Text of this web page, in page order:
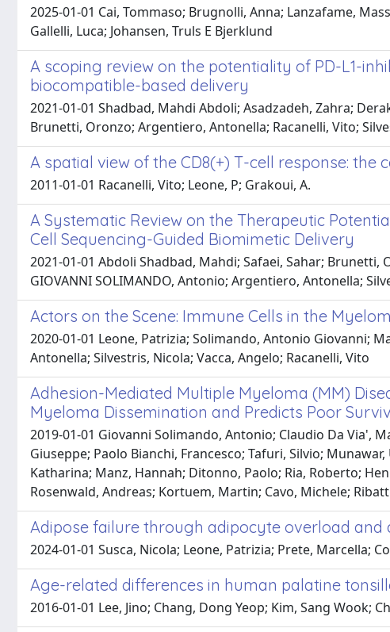
2025-01-01 Cai, Tommaso; Brugnolli, Anna; Lanzafame,
Gallelli, Luca; Johansen, Truls E Bjerklund
A scoping review on the potentiality of PD-L1-
biocompatible-based delivery
2021-01-01 Shadbad, Mahdi Abdoli; Asadzadeh, Zahra;
Brunetti, Oronzo; Argentiero, Antonella; Racanelli, Vito;
A spatial view of the CD8(+) T-cell response: the
2011-01-01 Racanelli, Vito; Leone, P; Grakoui, A.
A Systematic Review on the Therapeutic
Cell Sequencing-Guided Biomimetic Delivery
2021-01-01 Abdoli Shadbad, Mahdi; Safaei, Sahar;
GIOVANNI SOLIMANDO, Antonio; Argentiero, Antonella;
Actors on the Scene: Immune Cells in the
2020-01-01 Leone, Patrizia; Solimando, Antonio Giovanni;
Antonella; Silvestris, Nicola; Vacca, Angelo; Racanelli, Vito
Adhesion-Mediated Multiple Myeloma (MM)
Myeloma Dissemination and Predicts Poor
2019-01-01 Giovanni Solimando, Antonio; Claudio Da Via',
Giuseppe; Paolo Bianchi, Francesco; Tafuri, Silvio;
Katharina; Manz, Hannah; Ditonno, Paolo; Ria, Roberto;
Rosenwald, Andreas; Kortuem, Martin; Cavo, Michele;
Adipose failure through adipocyte overload
2024-01-01 Susca, Nicola; Leone, Patrizia; Prete, Marcella;
Age-related differences in human palatine
2016-01-01 Lee, Jino; Chang, Dong Yeop; Kim, Sang Wook;